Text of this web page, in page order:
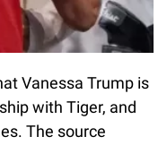
Vanessa Trump is
with Tiger, and
The source